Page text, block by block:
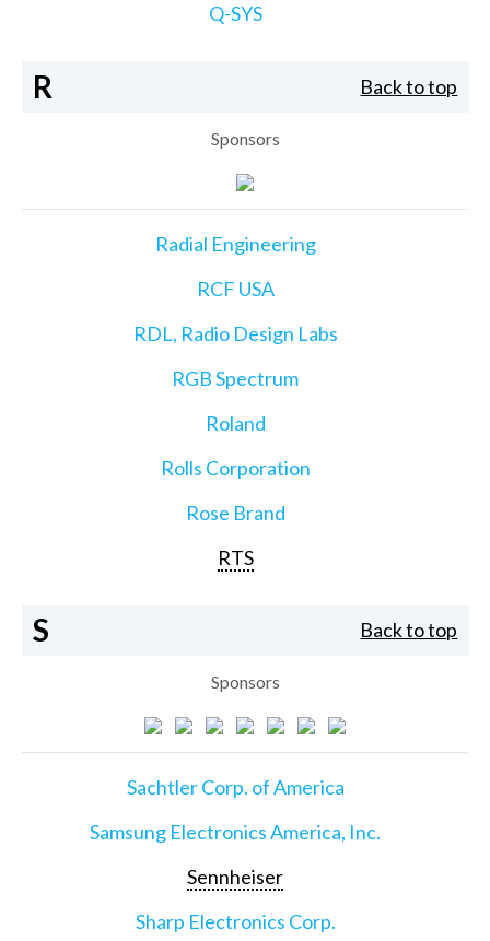
Q-SYS
R Back to top
Sponsors
Radial Engineering
RCF USA
RDL, Radio Design Labs
RGB Spectrum
Roland
Rolls Corporation
Rose Brand
RTS
S Back to top
Sponsors
Sachtler Corp. of America
Samsung Electronics America, Inc.
Sennheiser
Sharp Electronics Corp.